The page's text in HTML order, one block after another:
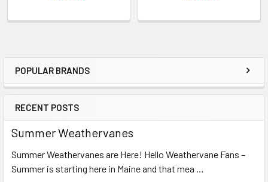
Sidebar
POPULAR BRANDS
RECENT POSTS
Summer Weathervanes
Summer Weathervanes are Here! Hello Weathervane Fans –
Summer is starting here in Maine and that mea …